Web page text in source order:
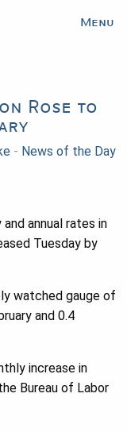
Menu
Rose to
- News of the Day
annual rates in
Tuesday by
watched gauge of
and 0.4
increase in
Bureau of Labor